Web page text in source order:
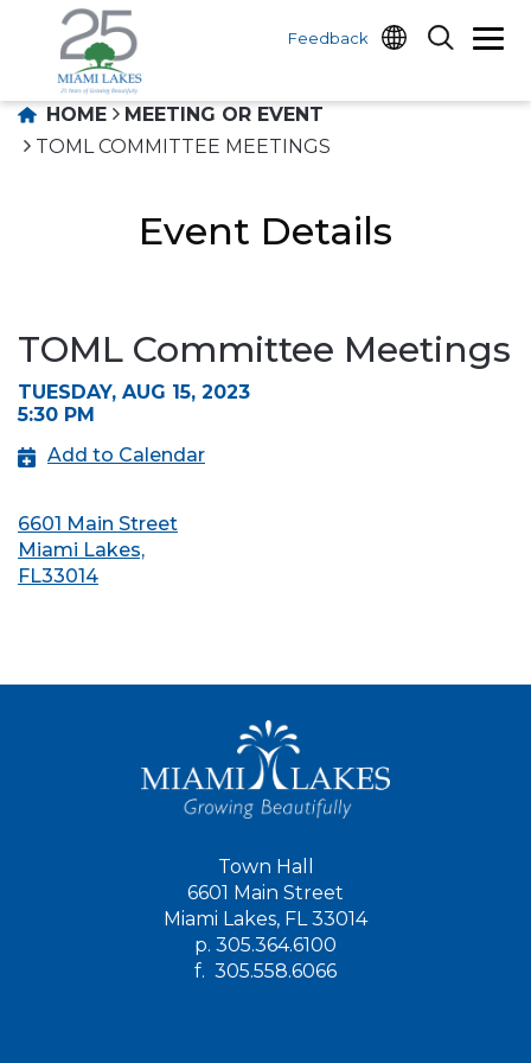
Feedback
HOME
MEETING OR EVENT
TOML COMMITTEE MEETINGS
Event Details
TOML Committee Meetings
TUESDAY, AUG 15, 2023
5:30 PM
Add to Calendar
6601 Main Street
Miami Lakes,
FL33014
Town Hall
6601 Main Street
Miami Lakes, FL 33014
p. 305.364.6100
f. 305.558.6066